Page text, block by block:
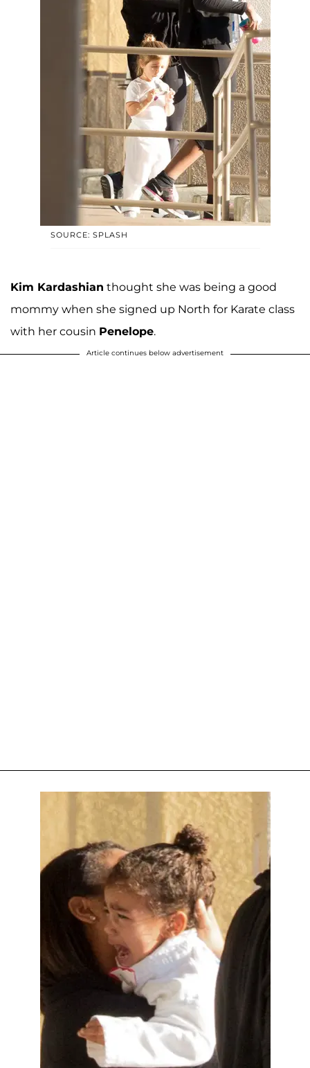
SOURCE: SPLASH
Kim Kardashian thought she was being a good
mommy when she signed up North for Karate class
with her cousin Penelope.
Article continues below advertisement